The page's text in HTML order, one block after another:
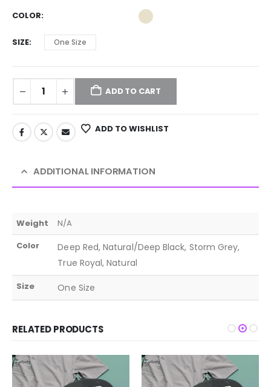
COLOR
SIZE One Size
ADD TO CART
ADD TO WISHLIST
ADDITIONAL INFORMATION
Weight
N/A
Color
Deep Red, Natural/Deep Black, Storm Grey,
True Royal, Natural
Size One Size
RELATED PRODUCTS